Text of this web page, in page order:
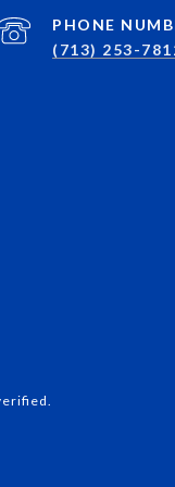
PHONE
(713) 253-